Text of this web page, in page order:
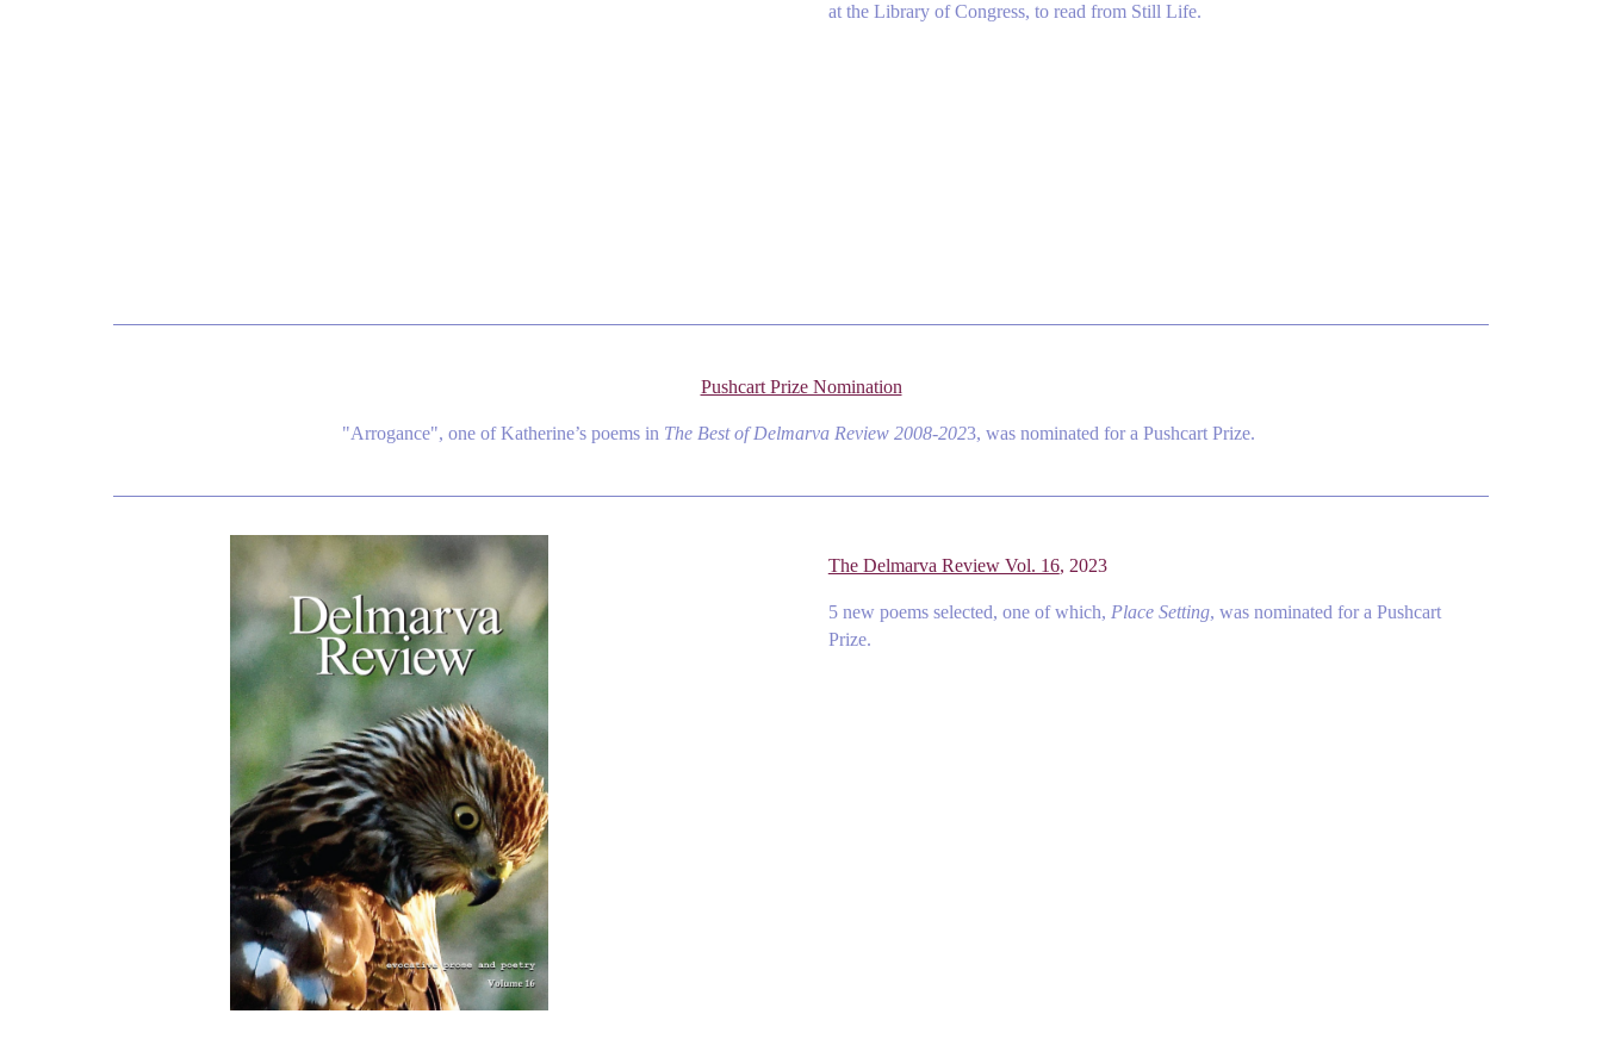
at the Library of Congress, to read from Still Life.
Pushcart Prize Nomination
"Arrogance", one of Katherine’s poems in The Best of Delmarva Review 2008-2023, was nominated for a Pushcart Prize.
The Delmarva Review Vol. 16, 2023
5 new poems selected, one of which, Place Setting, was nominated for a Pushcart
Prize.